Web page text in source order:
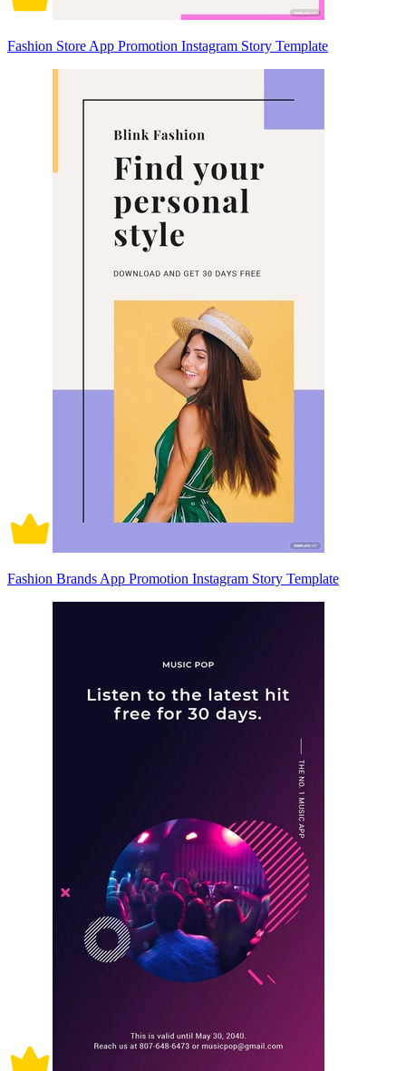
Fashion Store App Promotion Instagram Story Template
Fashion Brands App Promotion Instagram Story Template